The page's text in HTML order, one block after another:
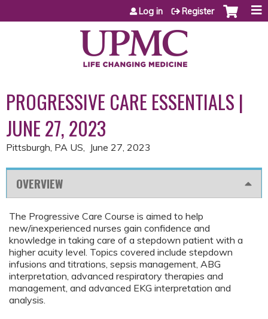
Jump to content
Log in Register
PROGRESSIVE CARE ESSENTIALS |
JUNE 27, 2023
Pittsburgh, PA US June 27, 2023
OVERVIEW
The Progressive Care Course is aimed to help
new/inexperienced nurses gain confidence and
knowledge in taking care of a stepdown patient with a
higher acuity level. Topics covered include stepdown
infusions and titrations, sepsis management, ABG
interpretation, advanced respiratory therapies and
management, and advanced EKG interpretation and
analysis.